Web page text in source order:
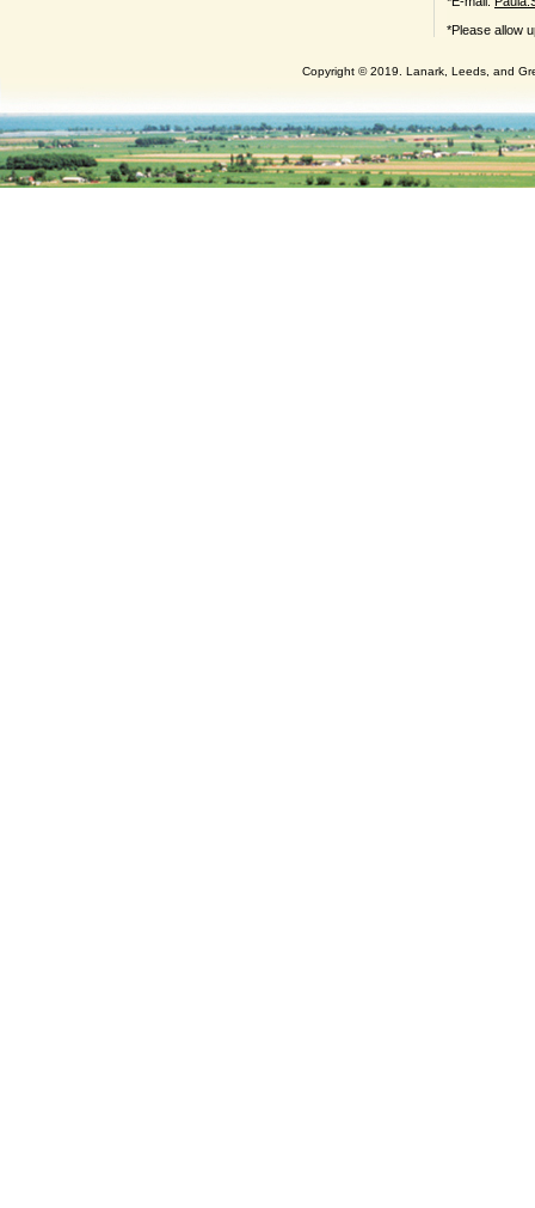
*Please allow
Copyright © 2019. Lanark, Leeds, and